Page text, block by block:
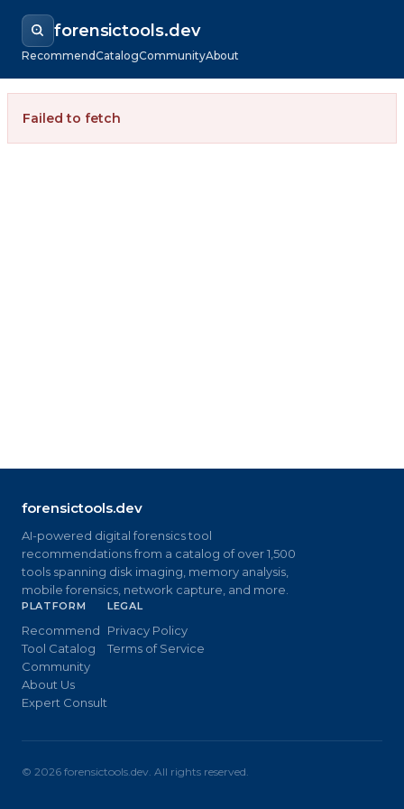
forensictools.dev
RecommendCatalogCommunityAbout
Failed to fetch
forensictools.dev
AI-powered digital forensics tool
recommendations from a catalog of over 1,500
tools spanning disk imaging, memory analysis,
mobile forensics, network capture, and more.
PLATFORM
Recommend
Tool Catalog
Community
About Us
Expert Consult
LEGAL
Privacy Policy
Terms of Service
© 2026 forensictools.dev. All rights reserved.